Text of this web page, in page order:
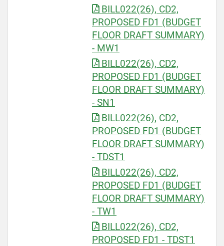
BILL022(26), CD2,
PROPOSED FD1 (BUDGET
FLOOR DRAFT SUMMARY)
- MW1
BILL022(26), CD2,
PROPOSED FD1 (BUDGET
FLOOR DRAFT SUMMARY)
- SN1
BILL022(26), CD2,
PROPOSED FD1 (BUDGET
FLOOR DRAFT SUMMARY)
- TDST1
BILL022(26), CD2,
PROPOSED FD1 (BUDGET
FLOOR DRAFT SUMMARY)
- TW1
BILL022(26), CD2,
PROPOSED FD1 - TDST1